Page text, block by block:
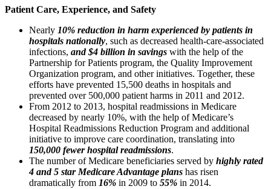
Patient Care, Experience, and Safety
Nearly 10% reduction in harm experienced by patients in
hospitals nationally, such as decreased health-care-associated
infections, and $4 billion in savings with the help of the
Partnership for Patients program, the Quality Improvement
Organization program, and other initiatives. Together, these
efforts have prevented 15,500 deaths in hospitals and
prevented over 500,000 patient harms in 2011 and 2012.
From 2012 to 2013, hospital readmissions in Medicare
decreased by nearly 10%, with the help of Medicare’s
Hospital Readmissions Reduction Program and additional
initiative to improve care coordination, translating into
150,000 fewer hospital readmissions.
The number of Medicare beneficiaries served by highly rated
4 and 5 star Medicare Advantage plans has risen
dramatically from 16% in 2009 to 55% in 2014.